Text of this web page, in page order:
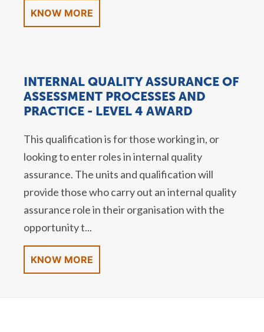
KNOW MORE
INTERNAL QUALITY ASSURANCE OF
ASSESSMENT PROCESSES AND
PRACTICE - LEVEL 4 AWARD
This qualification is for those working in, or
looking to enter roles in internal quality
assurance. The units and qualification will
provide those who carry out an internal quality
assurance role in their organisation with the
opportunity t...
KNOW MORE